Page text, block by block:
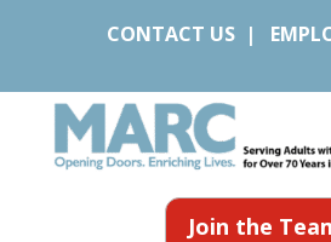
CONTACT US|
Join the